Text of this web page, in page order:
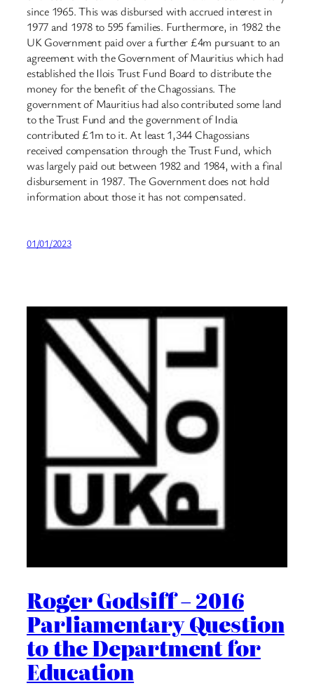
since 1965. This was disbursed with accrued interest in
1977 and 1978 to 595 families. Furthermore, in 1982 the
UK Government paid over a further £4m pursuant to an
agreement with the Government of Mauritius which had
established the Ilois Trust Fund Board to distribute the
money for the benefit of the Chagossians. The
government of Mauritius had also contributed some land
to the Trust Fund and the government of India
contributed £1m to it. At least 1,344 Chagossians
received compensation through the Trust Fund, which
was largely paid out between 1982 and 1984, with a final
disbursement in 1987. The Government does not hold
information about those it has not compensated.
01/01/2023
Roger Godsiff – 2016
Parliamentary Question
to the Department for
Education